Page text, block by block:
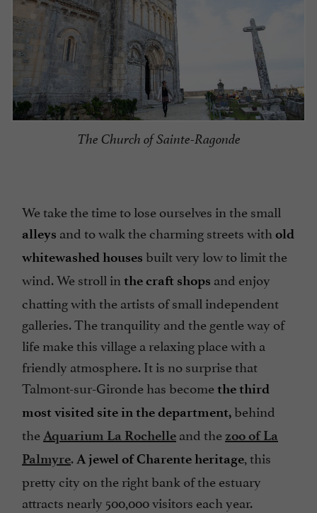
The Church of Sainte-Ragonde
We take the time to lose ourselves in the small
alleys and to walk the charming streets with old
whitewashed houses built very low to limit the
wind. We stroll in the craft shops and enjoy
chatting with the artists of small independent
galleries. The tranquility and the gentle way of
life make this village a relaxing place with a
friendly atmosphere. It is no surprise that
Talmont-sur-Gironde has becomethe third
most visited site in the department, behind
theAquarium La Rochelle and the zoo of La
Palmyre.A jewel of Charente heritage, this
pretty city on the right bank of the estuary
attracts nearly 500,000 visitors each year.